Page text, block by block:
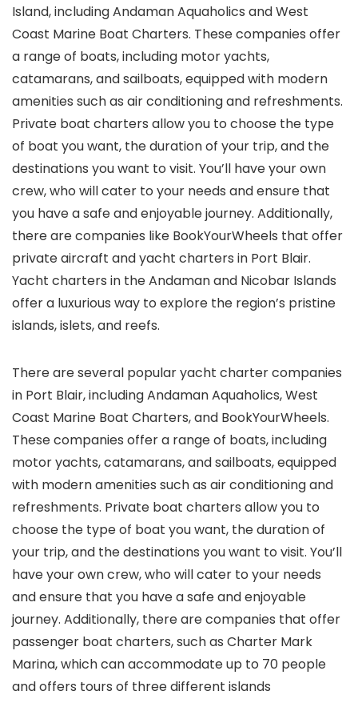
Island, including Andaman Aquaholics and West
Coast Marine Boat Charters. These companies offer
a range of boats, including motor yachts,
catamarans, and sailboats, equipped with modern
amenities such as air conditioning and refreshments.
Private boat charters allow you to choose the type
of boat you want, the duration of your trip, and the
destinations you want to visit. You’ll have your own
crew, who will cater to your needs and ensure that
you have a safe and enjoyable journey. Additionally,
there are companies like BookYourWheels that offer
private aircraft and yacht charters in Port Blair.
Yacht charters in the Andaman and Nicobar Islands
offer a luxurious way to explore the region’s pristine
islands, islets, and reefs.
There are several popular yacht charter companies
in Port Blair, including Andaman Aquaholics, West
Coast Marine Boat Charters, and BookYourWheels.
These companies offer a range of boats, including
motor yachts, catamarans, and sailboats, equipped
with modern amenities such as air conditioning and
refreshments. Private boat charters allow you to
choose the type of boat you want, the duration of
your trip, and the destinations you want to visit. You’ll
have your own crew, who will cater to your needs
and ensure that you have a safe and enjoyable
journey. Additionally, there are companies that offer
passenger boat charters, such as Charter Mark
Marina, which can accommodate up to 70 people
and offers tours of three different islands